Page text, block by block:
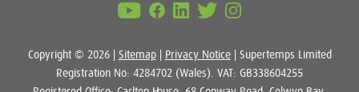
Copyright © 2026 | Sitemap| Privacy Notice| Supertemps Limited
Registration No: 4284702 (Wales). VAT: GB338604255